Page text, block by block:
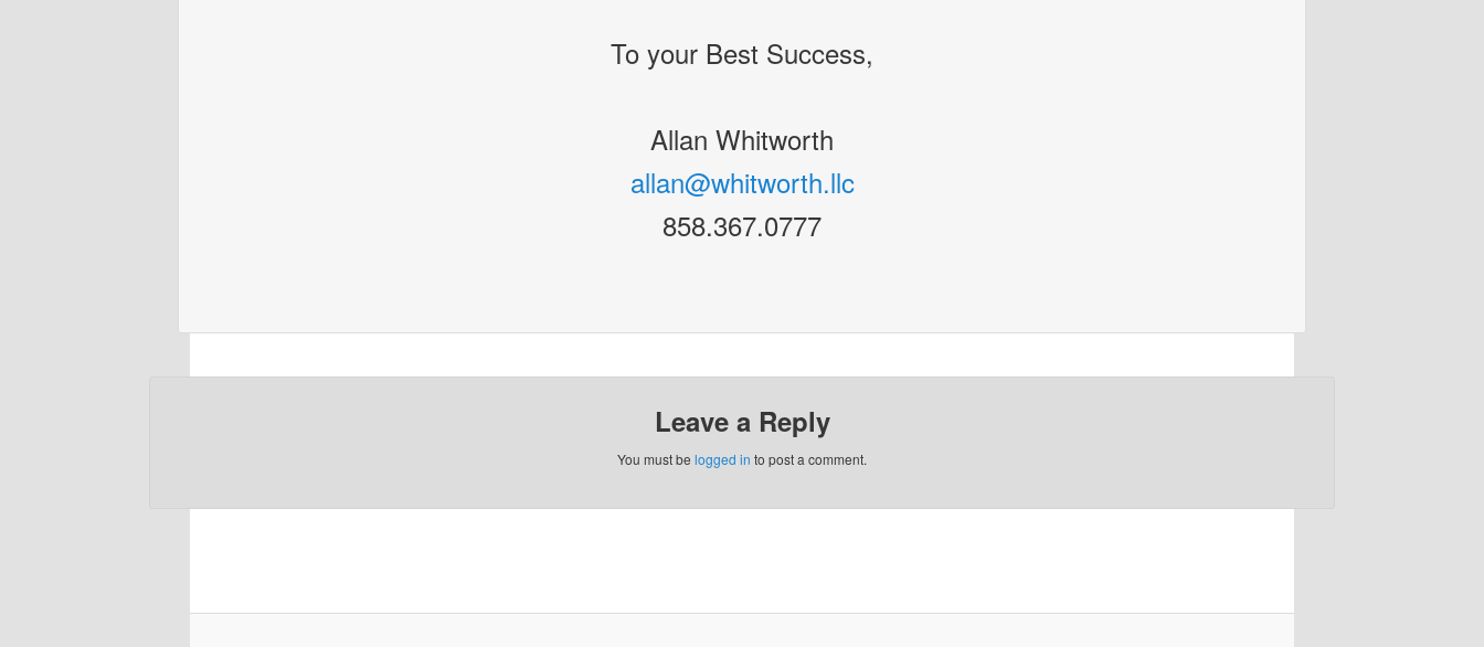
To your Best Success,
Allan Whitworth
allan@whitworth.llc
858.367.0777
Leave a Reply
You must be logged in to post a comment.